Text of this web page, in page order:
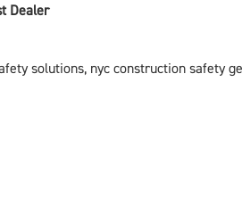
Dealer
solutions, nyc construction safety